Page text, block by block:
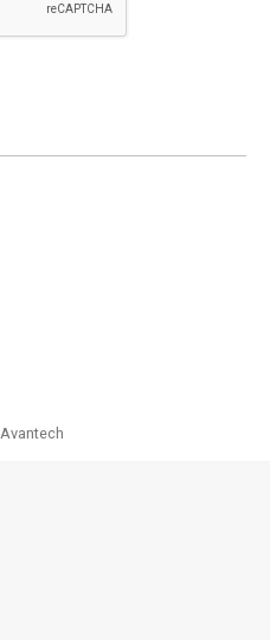
Avantech